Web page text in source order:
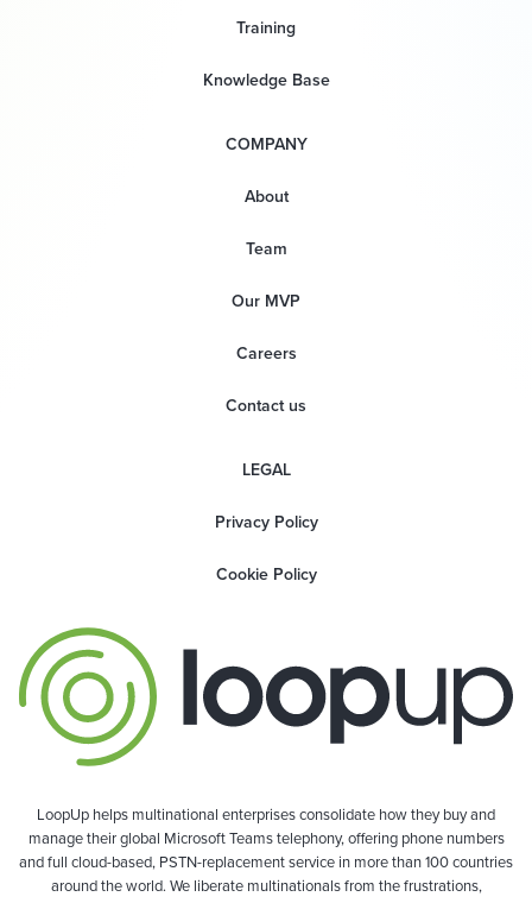
Training
Knowledge Base
COMPANY
About
Team
Our MVP
Careers
Contact us
LEGAL
Privacy Policy
Cookie Policy
LoopUp helps multinational enterprises consolidate how they buy and
manage their global Microsoft Teams telephony, offering phone numbers
and full cloud-based, PSTN-replacement service in more than 100 countries
around the world. We liberate multinationals from the frustrations,